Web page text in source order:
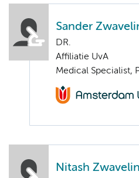
Sander
DR.
Affiliatie UvA
Medical Specialist,
Nitash